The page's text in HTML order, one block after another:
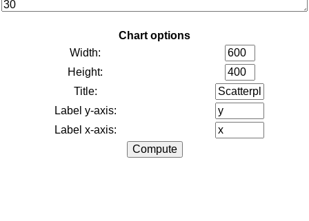
Chart options
Width:
Height:
Title:
Label y-axis:
Label x-axis: